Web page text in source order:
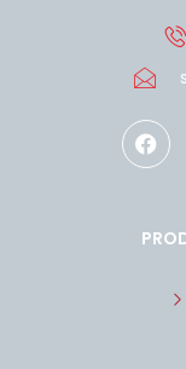
F
a
c
o
o